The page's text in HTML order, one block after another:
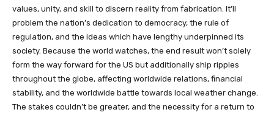
values, unity, and skill to discern reality from fabrication. It’ll
problem the nation’s dedication to democracy, the rule of
regulation, and the ideas which have lengthy underpinned its
society. Because the world watches, the end result won’t solely
form the way forward for the US but additionally ship ripples
throughout the globe, affecting worldwide relations, financial
stability, and the worldwide battle towards local weather change.
The stakes couldn’t be greater, and the necessity for a return to